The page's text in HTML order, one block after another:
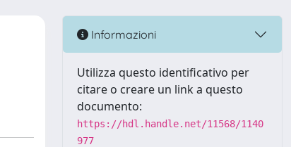
Informazioni
Utilizza questo identificativo per
citare o creare un link a questo
documento:
https://hdl.handle.net/11568/1140
977